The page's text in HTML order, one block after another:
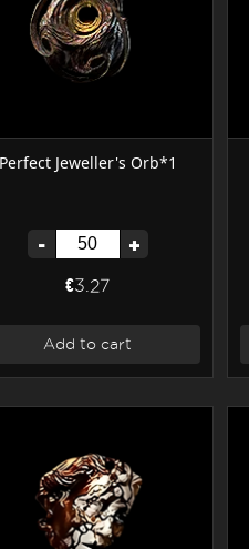
Perfect Jeweller's Orb*1
- +
€3.27
Add to cart